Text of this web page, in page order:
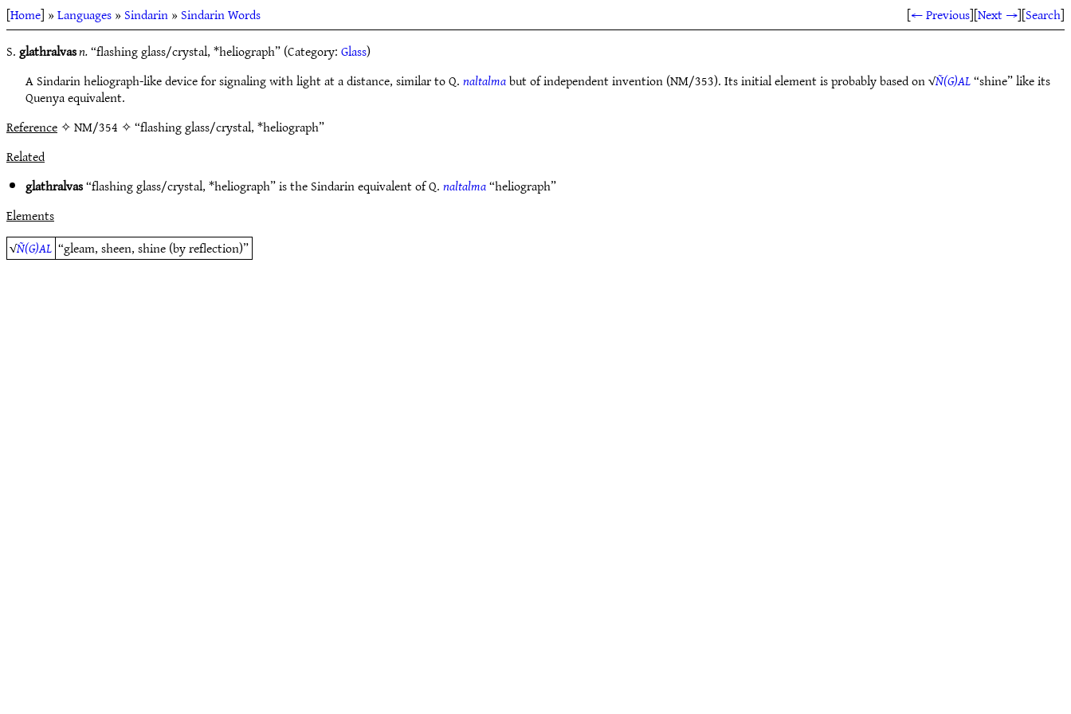
[Home] »Languages»Sindarin»Sindarin Words [← Previous][Next →][Search]
S.glathralvasn.“flashing glass/crystal, *heliograph” (Category:Glass)
A Sindarin heliograph-like device for signaling with light at a distance, similar to Q.naltalmabut of independent invention (NM/353). Its initial element is probably based on √Ñ(G)AL“shine” like its
Quenya equivalent.
Reference✧ NM/354 ✧ “flashing glass/crystal, *heliograph”
Related
glathralvas“flashing glass/crystal, *heliograph” is the Sindarin equivalent of Q.naltalma“heliograph”
Elements
√Ñ(G)AL “gleam, sheen, shine (by reflection)”